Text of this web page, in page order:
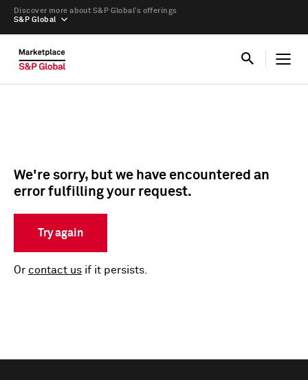
S&P Global
Discover more about S&P Global’s offerings
We're sorry, but we have encountered an
error fulfilling your request.
Try again
Or contact us if it persists.